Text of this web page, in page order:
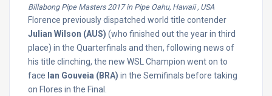
Billabong Pipe Masters 2017 in Pipe Oahu, Hawaii , USA
Florence previously dispatched world title contender
Julian Wilson (AUS) (who finished out the year in third
place) in the Quarterfinals and then, following news of
his title clinching, the new WSL Champion went on to
face Ian Gouveia (BRA) in the Semifinals before taking
on Flores in the Final.